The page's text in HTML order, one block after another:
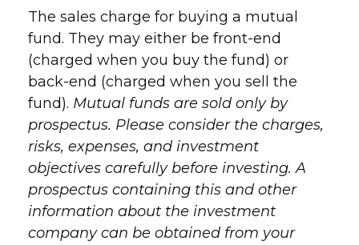
The sales charge for buying a mutual
fund. They may either be front-end
(charged when you buy the fund) or
back-end (charged when you sell the
fund). Mutual funds are sold only by
prospectus. Please consider the charges,
risks, expenses, and investment
objectives carefully before investing. A
prospectus containing this and other
information about the investment
company can be obtained from your